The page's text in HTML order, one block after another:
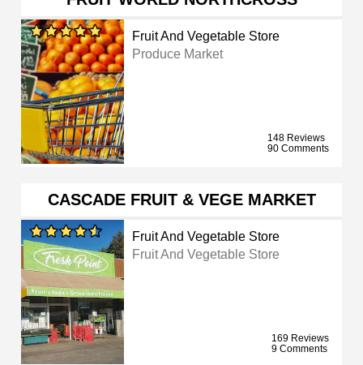
Fruit And Vegetable Store
Produce Market
148 Reviews
90 Comments
CASCADE FRUIT & VEGE MARKET
Fruit And Vegetable Store
Fruit And Vegetable Store
169 Reviews
9 Comments